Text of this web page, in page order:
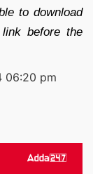
to download
before the
06:20 pm